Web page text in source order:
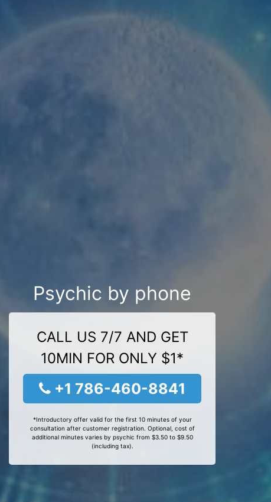
Psychic by phone
CALL US 7/7 AND GET
10MIN FOR ONLY $1*
+1 786-460-8841
*Introductory offer valid for the first 10 minutes of your
consultation after customer registration. Optional, cost of
additional minutes varies by psychic from $3.50 to $9.50
(including tax).